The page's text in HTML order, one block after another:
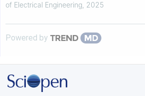
of Electrical Engineering 2025
Powered by